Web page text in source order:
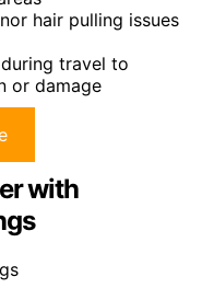
hair pulling issues
travel to
or damage
with